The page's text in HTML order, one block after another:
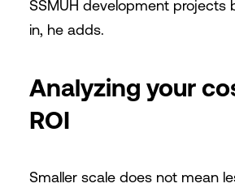
SSMUH development projects
in, he adds.
Analyzing your
ROI
Smaller scale does not mean